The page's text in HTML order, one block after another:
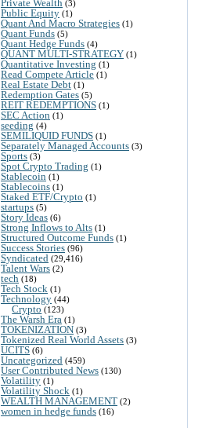
Private Wealth (3)
Public Equity (1)
Quant And Macro Strategies (1)
Quant Funds (5)
Quant Hedge Funds (4)
QUANT MULTI-STRATEGY (1)
Quantitative Investing (1)
Read Compete Article (1)
Real Estate Debt (1)
Redemption Gates (5)
REIT REDEMPTIONS (1)
SEC Action (1)
seeding (4)
SEMILIQUID FUNDS (1)
Separately Managed Accounts (3)
Sports (3)
Spot Crypto Trading (1)
Stablecoin (1)
Stablecoins (1)
Staked ETF/Crypto (1)
startups (5)
Story Ideas (6)
Strong Inflows to Alts (1)
Structured Outcome Funds (1)
Success Stories (96)
Syndicated (29,416)
Talent Wars (2)
tech (18)
Tech Stock (1)
Technology (44)
Crypto (123)
The Warsh Era (1)
TOKENIZATION (3)
Tokenized Real World Assets (3)
UCITS (6)
Uncategorized (459)
User Contributed News (130)
Volatility (1)
Volatility Shock (1)
WEALTH MANAGEMENT (2)
women in hedge funds (16)